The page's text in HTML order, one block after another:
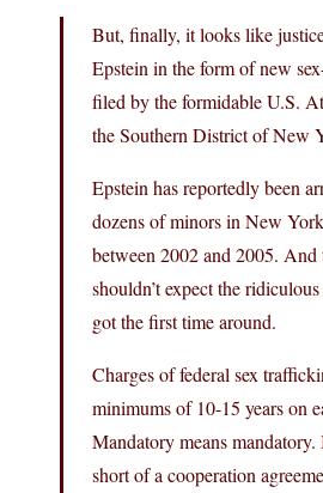
But, finally, it looks like
Epstein in the form of new
filed by the formidable U.S.
the Southern District of New
Epstein has reportedly been
dozens of minors in New
between 2002 and 2005. And
shouldn’t expect the
got the first time around.
Charges of federal sex
minimums of 10-15 years on
Mandatory means
short of a cooperation